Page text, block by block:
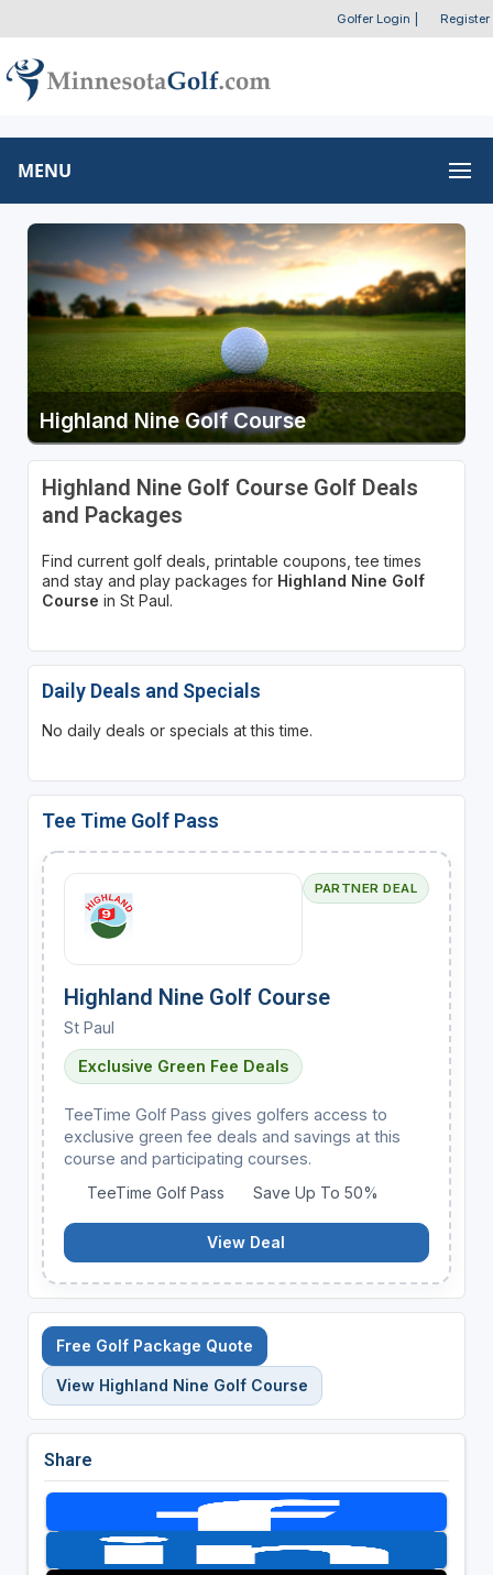
Golfer Login Register
MENU
Highland Nine Golf Course
Highland Nine Golf Course Golf Deals
and Packages
Find current golf deals, printable coupons, tee times
and stay and play packages for Highland Nine Golf
Course in St Paul.
Daily Deals and Specials
No daily deals or specials at this time.
Tee Time Golf Pass
PARTNER DEAL
Highland Nine Golf Course
St Paul
Exclusive Green Fee Deals
TeeTime Golf Pass gives golfers access to
exclusive green fee deals and savings at this
course and participating courses.
TeeTime Golf Pass
Save Up To 50%
View Deal
Free Golf Package Quote
View Highland Nine Golf Course
Share